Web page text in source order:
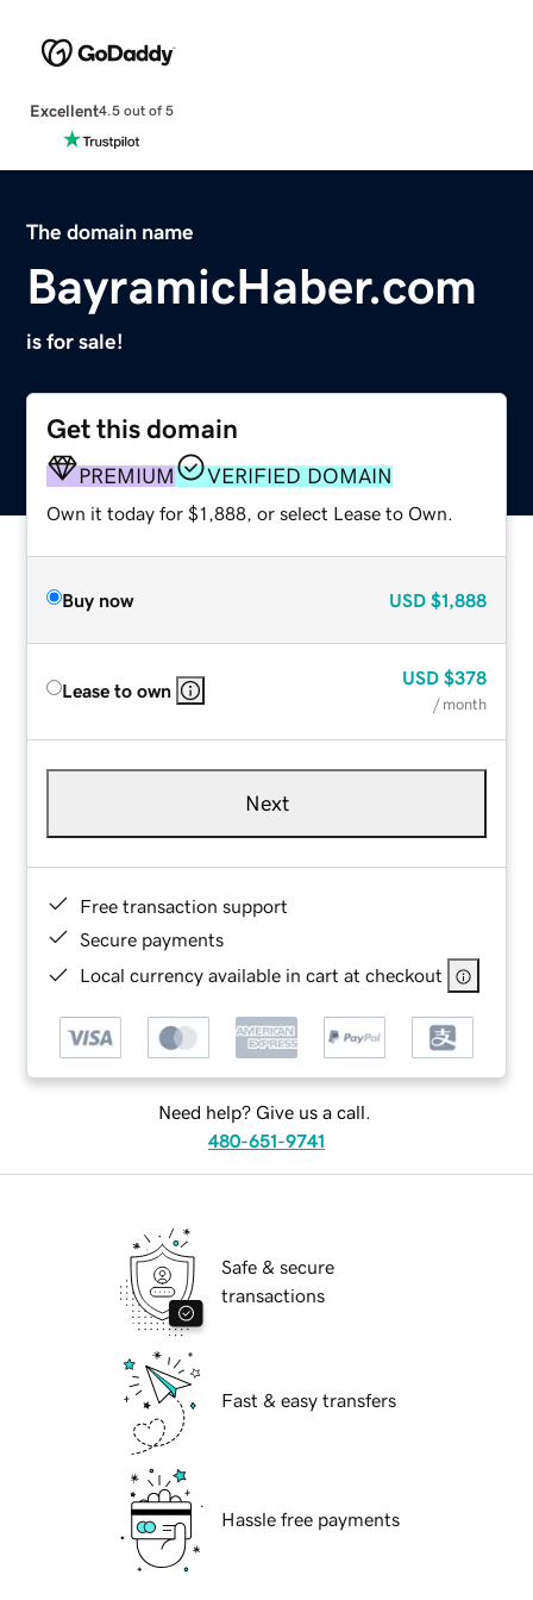
Excellent4.5 out of 5
The domain name
BayramicHaber.com
is for sale!
Get this domain
PREMIUM VERIFIED DOMAIN
Own it today for $1,888, or select Lease to Own.
Buy now USD $1,888
Lease to own
USD $378
/ month
Next
Free transaction support
Secure payments
Local currency available in cart at checkout
Need help? Give us a call.
480-651-9741
Safe & secure
transactions
Fast & easy transfers
Hassle free payments